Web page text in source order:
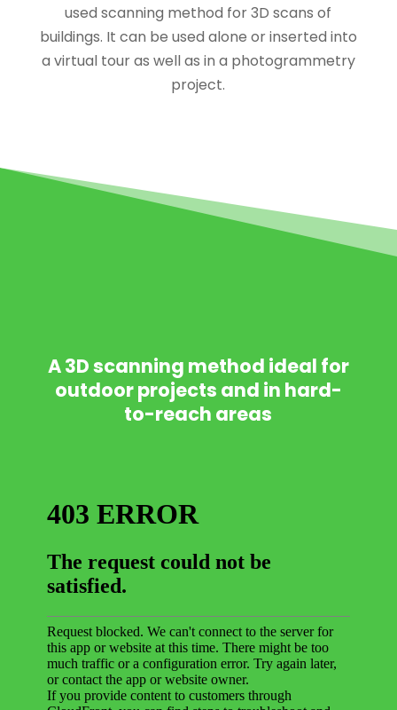
used scanning method for 3D scans of
buildings. It can be used alone or inserted into
a virtual tour as well as in a photogrammetry
project.
PHOTOGRAMMETR
A 3D scanning method ideal for
outdoor projects and in hard-
to-reach areas